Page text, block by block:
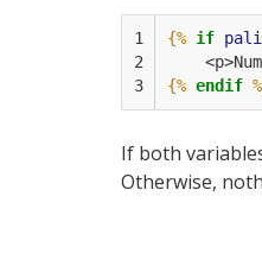
1
2
3
{% if
{% endif
If both
Otherwise,